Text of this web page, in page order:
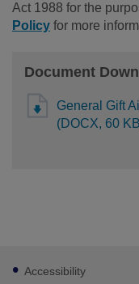
Act 1988 for the
Policy for more
Document
General Gift
(DOCX, 60
Footer
sub
Accessibility